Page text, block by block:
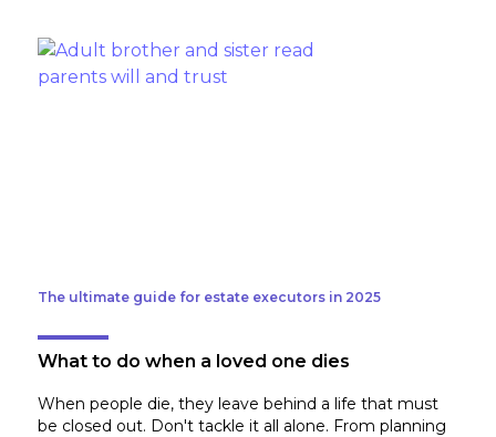
The ultimate guide for estate executors in 2025
What to do when a loved one dies
When people die, they leave behind a life that must
be closed out. Don't tackle it all alone. From planning